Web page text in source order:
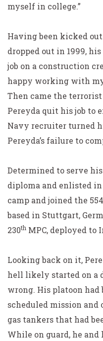
myself in college.”
Having been kicked
dropped out in 1999,
job on a construction
happy working with my
Then came the terrorist
Pereyda quit his job
Navy recruiter turned
Pereyda’s failure to
Determined to serve
diploma and enlisted
camp and joined the 554
based in Stuttgart,
230th MPC, deployed to
Looking back on it,
hell likely started on a
wrong. His platoon
scheduled mission and
gas tankers that had
While on guard, he and